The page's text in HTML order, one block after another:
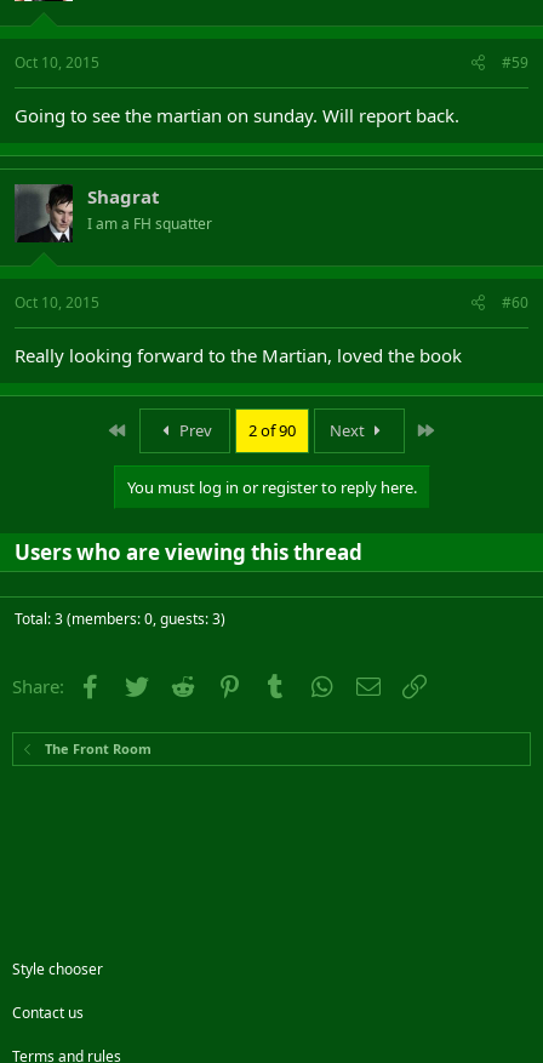
Oct 10, 2015 #59
Going to see the martian on sunday. Will report back.
Shagrat
I am a FH squatter
Oct 10, 2015 #60
Really looking forward to the Martian, loved the book
First Prev 2 of 90 Next
You must log in or register to reply here.
Users who are viewing this thread
Total: 3 (members: 0, guests: 3)
Share: Facebook
Twitter Reddit PinterestTumblr WhatsApp
Email
The Front Room
Style chooser
Contact us
Terms and rules